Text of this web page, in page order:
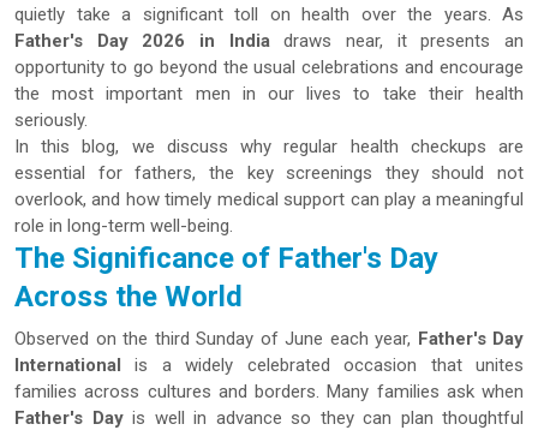
quietly take a significant toll on health over the years. As
Father's Day 2026 in Indiadraws near, it presents an
opportunity to go beyond the usual celebrations and encourage
the most important men in our lives to take their health
seriously.
In this blog, we discuss why regular health checkups are
essential for fathers, the key screenings they should not
overlook, and how timely medical support can play a meaningful
role in long-term well-being.
The Significance of Father's Day
Across the World
Observed on the third Sunday of June each year, Father's Day
International is a widely celebrated occasion that unites
families across cultures and borders. Many families ask when
Father's Dayis well in advance so they can plan thoughtful